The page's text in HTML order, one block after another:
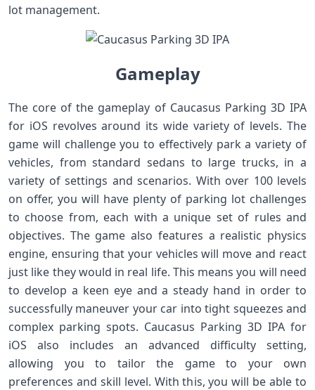
lot management.
Gameplay
The core of the gameplay of Caucasus Parking 3D IPA
for iOS revolves around its wide variety of levels. The
game will challenge you to effectively park a variety of
vehicles, from standard sedans to large trucks, in a
variety of settings and scenarios. With over 100 levels
on offer, you will have plenty of parking lot challenges
to choose from, each with a unique set of rules and
objectives. The game also features a realistic physics
engine, ensuring that your vehicles will move and react
just like they would in real life. This means you will need
to develop a keen eye and a steady hand in order to
successfully maneuver your car into tight squeezes and
complex parking spots. Caucasus Parking 3D IPA for
iOS also includes an advanced difficulty setting,
allowing you to tailor the game to your own
preferences and skill level. With this, you will be able to